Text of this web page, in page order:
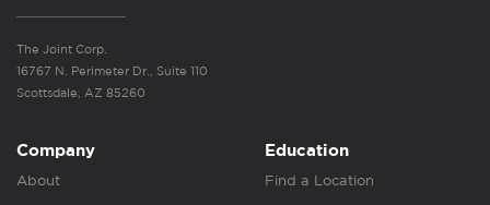
The Joint Corp.
16767 N. Perimeter Dr., Suite 110
Scottsdale, AZ 85260
Company
About
Education
Find a Location